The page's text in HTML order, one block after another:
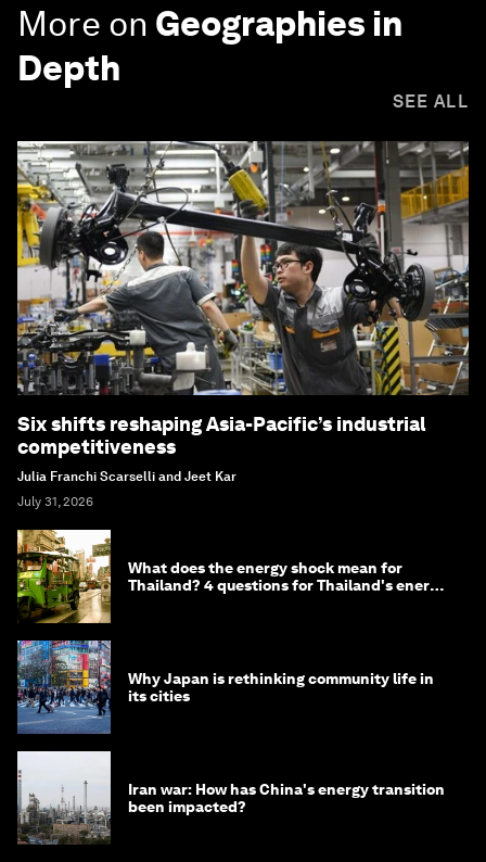
More on Geographies in
Depth
SEE ALL
Six shifts reshaping Asia-Pacific’s industrial
competitiveness
Julia Franchi Scarselli and Jeet Kar
July 31, 2026
What does the energy shock mean for
Thailand? 4 questions for Thailand's energy
Why Japan is rethinking community life in
its cities
Iran war: How has China's energy transition
been impacted?